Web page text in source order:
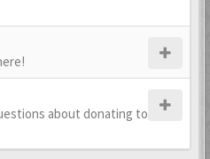
about donating to